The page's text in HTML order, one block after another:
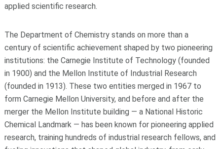
applied scientific research.
The Department of Chemistry stands on more than a
century of scientific achievement shaped by two pioneering
institutions: the Carnegie Institute of Technology (founded
in 1900) and the Mellon Institute of Industrial Research
(founded in 1913). These two entities merged in 1967 to
form Carnegie Mellon University, and before and after the
merger the Mellon Institute building — a National Historic
Chemical Landmark — has been known for pioneering applied
research, training hundreds of industrial research fellows, and